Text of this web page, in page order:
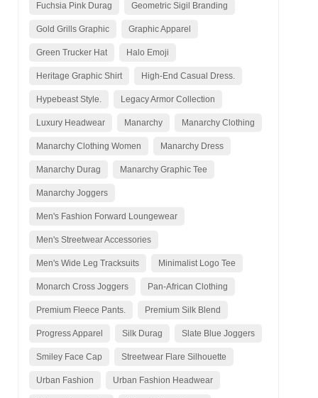
Fuchsia Pink Durag Geometric Sigil Branding
Gold Grills Graphic Graphic Apparel
Green Trucker Hat Halo Emoji
Heritage Graphic Shirt High-End Casual Dress.
Hypebeast Style. Legacy Armor Collection
Luxury Headwear Manarchy Manarchy Clothing
Manarchy Clothing Women Manarchy Dress
Manarchy Durag Manarchy Graphic Tee
Manarchy Joggers
Men's Fashion Forward Loungewear
Men's Streetwear Accessories
Men's Wide Leg Tracksuits Minimalist Logo Tee
Monarch Cross Joggers Pan-African Clothing
Premium Fleece Pants. Premium Silk Blend
Progress Apparel Silk Durag Slate Blue Joggers
Smiley Face Cap Streetwear Flare Silhouette
Urban Fashion Urban Fashion Headwear